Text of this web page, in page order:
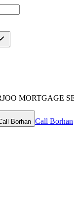
MORTGAGE
Borhan Call Borhan